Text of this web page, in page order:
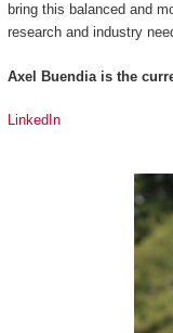
bring this balanced and
research and industry
Axel Buendia is the
LinkedIn